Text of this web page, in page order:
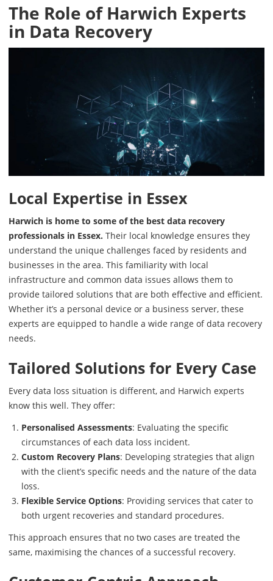
The Role of Harwich Experts
in Data Recovery
Local Expertise in Essex
Harwich is home to some of the best data recovery
professionals in Essex. Their local knowledge ensures they
understand the unique challenges faced by residents and
businesses in the area. This familiarity with local
infrastructure and common data issues allows them to
provide tailored solutions that are both effective and efficient.
Whether it’s a personal device or a business server, these
experts are equipped to handle a wide range of data recovery
needs.
Tailored Solutions for Every Case
Every data loss situation is different, and Harwich experts
know this well. They offer:
Personalised Assessments: Evaluating the specific
circumstances of each data loss incident.
Custom Recovery Plans: Developing strategies that align
with the client’s specific needs and the nature of the data
loss.
Flexible Service Options: Providing services that cater to
both urgent recoveries and standard procedures.
This approach ensures that no two cases are treated the
same, maximising the chances of a successful recovery.